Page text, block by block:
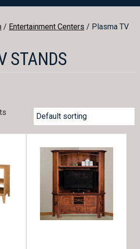
/ Entertainment Centers / Plasma TV
STANDS